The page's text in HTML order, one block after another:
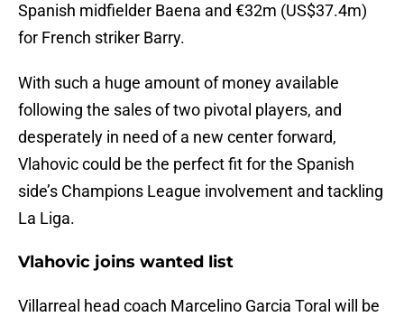
Spanish midfielder Baena and €32m (US$37.4m)
for French striker Barry.
With such a huge amount of money available
following the sales of two pivotal players, and
desperately in need of a new center forward,
Vlahovic could be the perfect fit for the Spanish
side’s Champions League involvement and tackling
La Liga.
Vlahovic joins wanted list
Villarreal head coach Marcelino Garcia Toral will be